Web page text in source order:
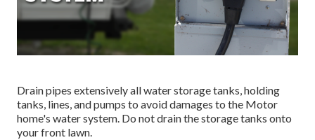
Drain pipes extensively all water storage tanks, holding
tanks, lines, and pumps to avoid damages to the Motor
home's water system. Do not drain the storage tanks onto
your front lawn.